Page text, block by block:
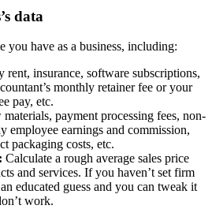
data
you have as a business, including:
rent, insurance, software subscriptions,
monthly retainer fee or your
pay, etc.
materials, payment processing fees, non-
employee earnings and commission,
packaging costs, etc.
Calculate a rough average sales price
and services. If you haven’t set firm
educated guess and you can tweak it
work.